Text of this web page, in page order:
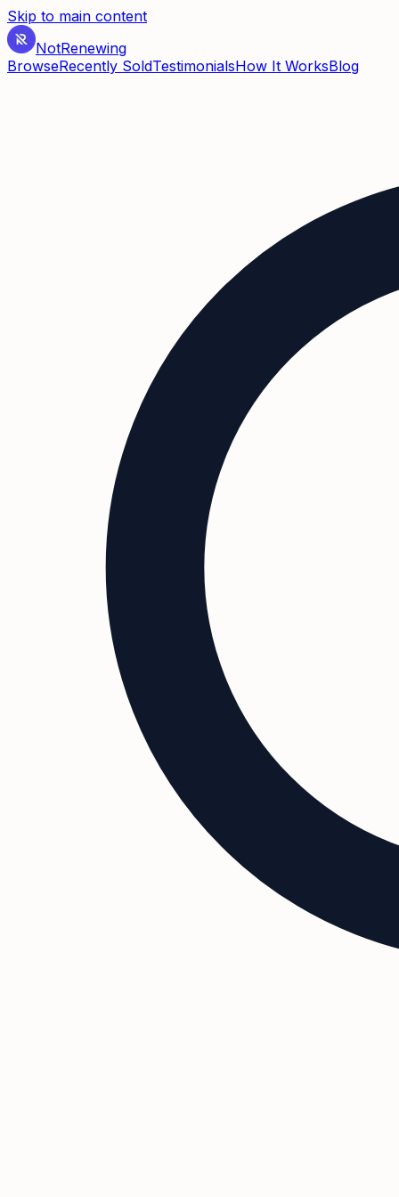
Skip to main content
NotRenewing
BrowseRecently SoldTestimonialsHow It WorksBlog